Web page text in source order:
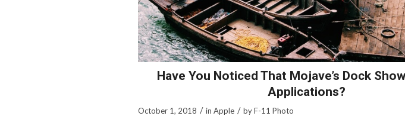
Have You Noticed That Mojave’s Dock
Applications?
October 1, 2018 / in Apple / byF-11 Photo